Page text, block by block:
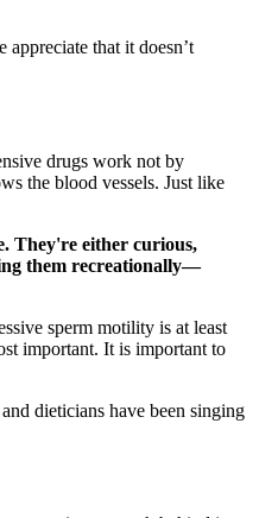
that it doesn’t
drugs work not by
the blood vessels. Just like
They're either curious,
them recreationally—
sperm motility is at least
important. It is important to
dieticians have been singing